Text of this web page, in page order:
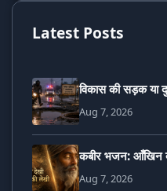
Latest Posts
विकास की सड़क या
Aug 7, 2026
कबीर भजन: आँखिन
Aug 7, 2026